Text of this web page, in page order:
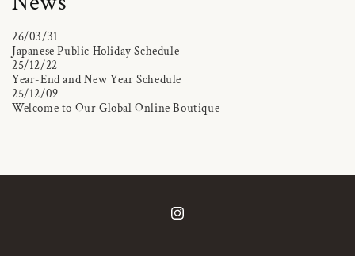
26/03/31
Japanese Public Holiday Schedule
25/12/22
Year-End and New Year Schedule
25/12/09
Welcome to Our Global Online Boutique
Instagram